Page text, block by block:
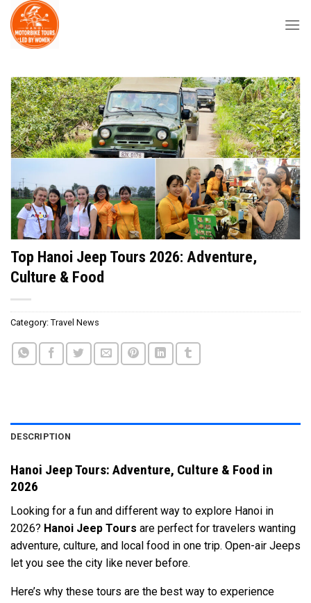
Skip
content
Top Hanoi Jeep Tours 2026: Adventure,
Culture & Food
Category: Travel News
DESCRIPTION
Hanoi Jeep Tours: Adventure, Culture & Food in
2026
Looking for a fun and different way to explore Hanoi in
2026? Hanoi Jeep Tours are perfect for travelers wanting
adventure, culture, and local food in one trip. Open-air Jeeps
let you see the city like never before.
Here’s why these tours are the best way to experience